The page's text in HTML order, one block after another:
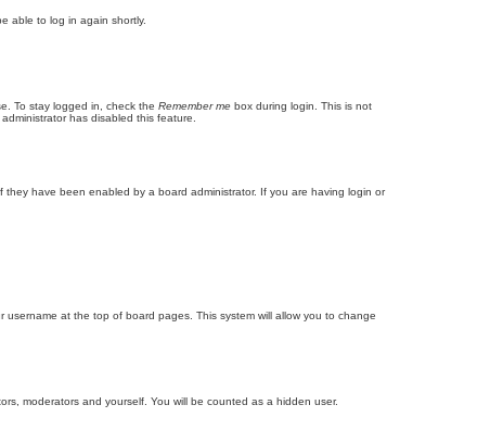
able to log in again shortly.
To stay logged in, check the Remember me box during login. This is not
has disabled this feature.
have been enabled by a board administrator. If you are having login or
at the top of board pages. This system will allow you to change
moderators and yourself. You will be counted as a hidden user.